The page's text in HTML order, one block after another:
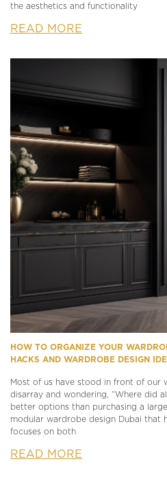
the aesthetics and functionality
READ MORE
HOW TO ORGANIZE YOUR
HACKS AND WARDROBE DESIGN
Most of us have stood in front of our
disarray and wondering, “Where did
better options than purchasing a
modular wardrobe design Dubai that
focuses on both
READ MORE